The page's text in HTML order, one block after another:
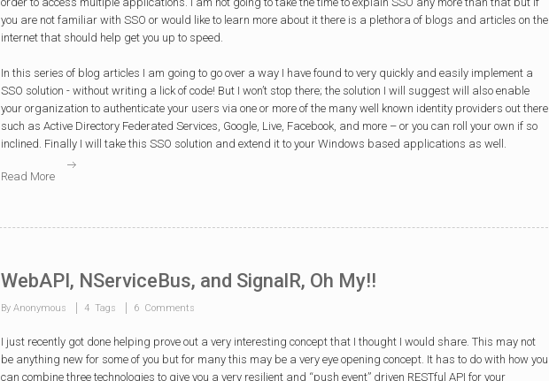
you are not familiar with SSO or would like to learn more about it there is a plethora of blogs and articles on the
internet that should help get you up to speed.
In this series of blog articles I am going to go over a way I have found to very quickly and easily implement a
SSO solution - without writing a lick of code! But I won’t stop there; the solution I will suggest will also enable
your organization to authenticate your users via one or more of the many well known identity providers out there
such as Active Directory Federated Services, Google, Live, Facebook, and more – or you can roll your own if so
inclined. Finally I will take this SSO solution and extend it to your Windows based applications as well.
Read More
WebAPI, NServiceBus, and SignalR, Oh My!!
By Anonymous 4 Tags 6 Comments
I just recently got done helping prove out a very interesting concept that I thought I would share. This may not
be anything new for some of you but for many this may be a very eye opening concept. It has to do with how you
can combine three technologies to give you a very resilient and “push event” driven RESTful API for your